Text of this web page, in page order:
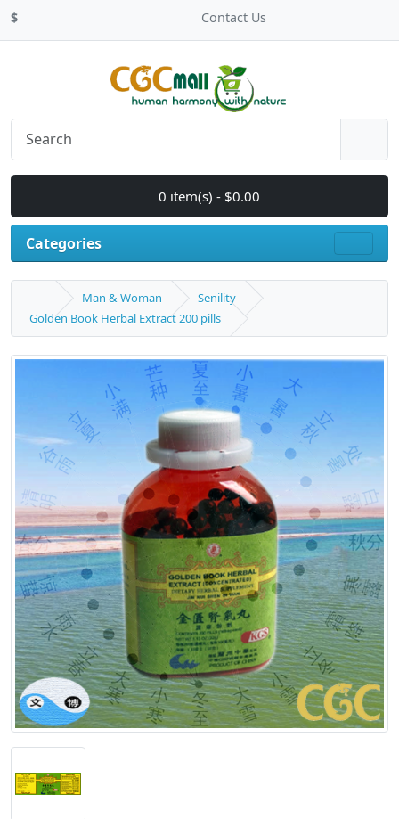
$ Contact Us
0 item(s) - $0.00
Categories
Man & Woman
Senility
Golden Book Herbal Extract 200 pills